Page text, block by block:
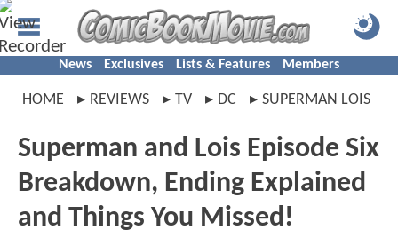
News Exclusives Lists & Features Members
HOME REVIEWS TV DC SUPERMAN LOIS
Superman and Lois Episode Six
Breakdown, Ending Explained
and Things You Missed!